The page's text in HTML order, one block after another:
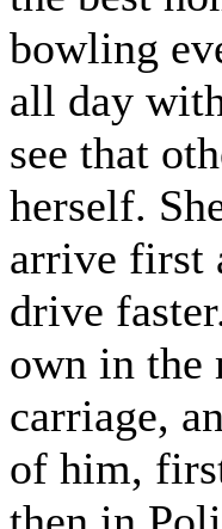
bowling
all day
see that
herself.
arrive first
drive
own in the
carriage,
of him,